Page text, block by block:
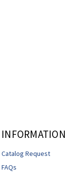
INFORMATION
Catalog Request
FAQs